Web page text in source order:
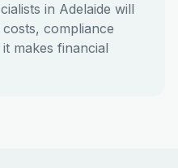
in Adelaide will
compliance
makes financial